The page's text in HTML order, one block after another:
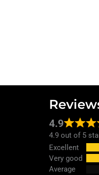
4.9
4.9 out of 5
Excellent
Very good
Average